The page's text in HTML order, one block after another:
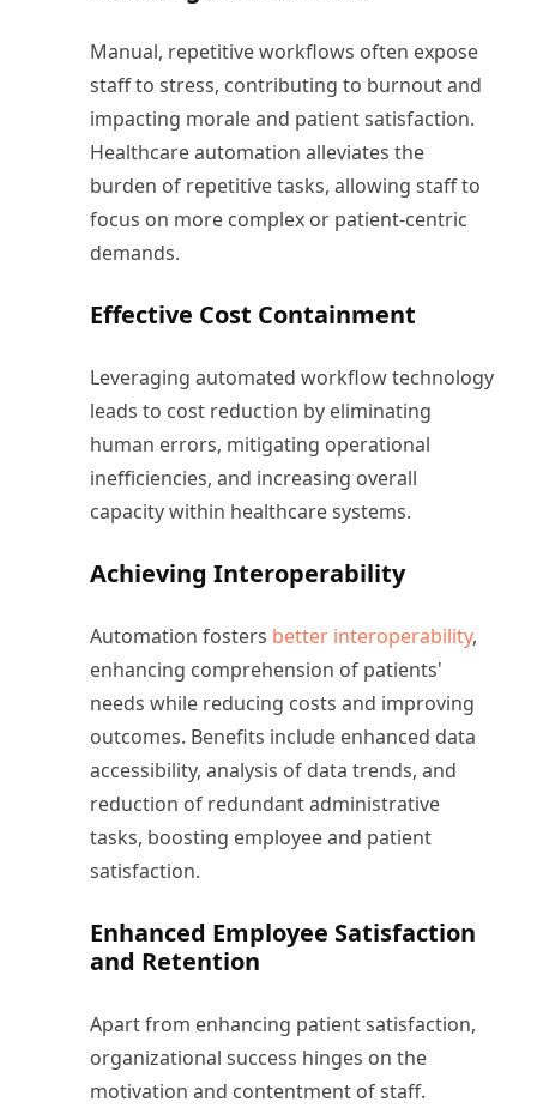
Manual, repetitive workflows often expose
staff to stress, contributing to burnout and
impacting morale and patient satisfaction.
Healthcare automation alleviates the
burden of repetitive tasks, allowing staff to
focus on more complex or patient-centric
demands.
Effective Cost Containment
Leveraging automated workflow technology
leads to cost reduction by eliminating
human errors, mitigating operational
inefficiencies, and increasing overall
capacity within healthcare systems.
Achieving Interoperability
Automation fosters better interoperability,
enhancing comprehension of patients'
needs while reducing costs and improving
outcomes. Benefits include enhanced data
accessibility, analysis of data trends, and
reduction of redundant administrative
tasks, boosting employee and patient
satisfaction.
Enhanced Employee Satisfaction
and Retention
Apart from enhancing patient satisfaction,
organizational success hinges on the
motivation and contentment of staff.